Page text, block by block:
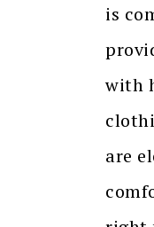
is
with
are